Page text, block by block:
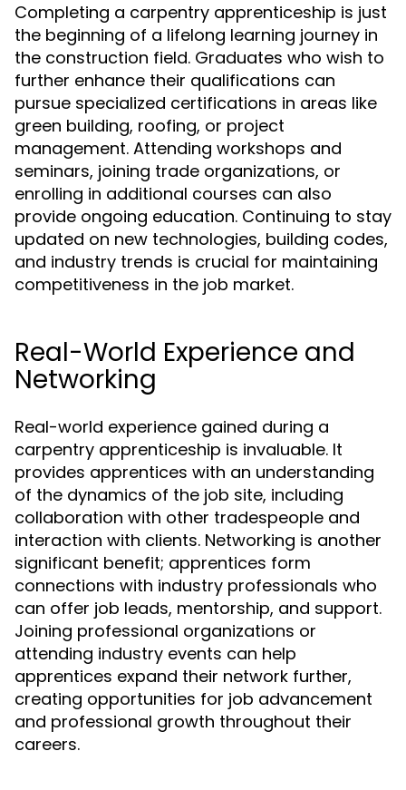
Completing a carpentry apprenticeship is just
the beginning of a lifelong learning journey in
the construction field. Graduates who wish to
further enhance their qualifications can
pursue specialized certifications in areas like
green building, roofing, or project
management. Attending workshops and
seminars, joining trade organizations, or
enrolling in additional courses can also
provide ongoing education. Continuing to stay
updated on new technologies, building codes,
and industry trends is crucial for maintaining
competitiveness in the job market.
Real-World Experience and
Networking
Real-world experience gained during a
carpentry apprenticeship is invaluable. It
provides apprentices with an understanding
of the dynamics of the job site, including
collaboration with other tradespeople and
interaction with clients. Networking is another
significant benefit; apprentices form
connections with industry professionals who
can offer job leads, mentorship, and support.
Joining professional organizations or
attending industry events can help
apprentices expand their network further,
creating opportunities for job advancement
and professional growth throughout their
careers.